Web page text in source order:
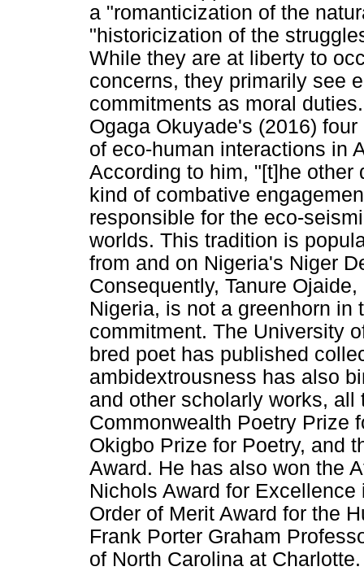
a "romanticization of the
"historicization of the
While they are at liberty to
concerns, they primarily see
commitments as moral
Ogaga Okuyade's (2016)
of eco-human interactions in
According to him, "[t]he other
kind of combative
responsible for the eco-
worlds. This tradition is
from and on Nigeria's Niger
Consequently, Tanure
Nigeria, is not a greenhorn
commitment. The University
bred poet has published
ambidextrousness has also
and other scholarly works,
Commonwealth Poetry Prize
Okigbo Prize for Poetry, and
Award. He has also won the
Nichols Award for
Order of Merit Award for the
Frank Porter Graham
of North Carolina at Charlotte.